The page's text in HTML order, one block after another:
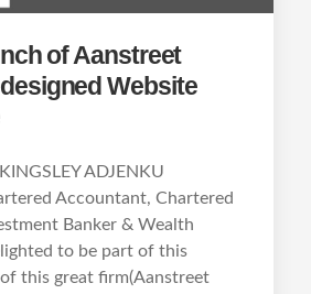
of Aanstreet
Website
ADJENKU
Accountant, Chartered
Banker & Wealth
to be part of this
this great firm(Aanstreet